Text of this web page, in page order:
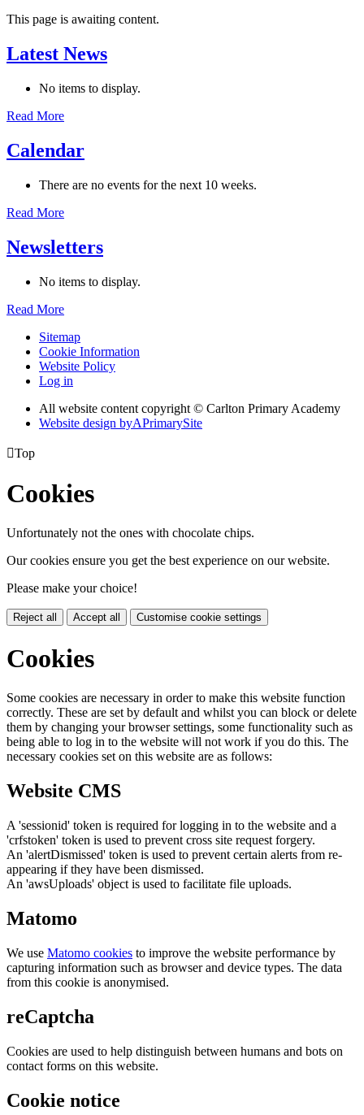
This page is awaiting content.
Latest News
No items to display.
Read More
Calendar
There are no events for the next 10 weeks.
Read More
Newsletters
No items to display.
Read More
Sitemap
Cookie Information
Website Policy
Log in
All website content copyright © Carlton Primary Academy
Website design byAPrimarySite
Top
Cookies
Unfortunately not the ones with chocolate chips.
Our cookies ensure you get the best experience on our website.
Please make your choice!
Reject all Accept all Customise cookie settings
Cookies
Some cookies are necessary in order to make this website function
correctly. These are set by default and whilst you can block or delete
them by changing your browser settings, some functionality such as
being able to log in to the website will not work if you do this. The
necessary cookies set on this website are as follows:
Website CMS
A 'sessionid' token is required for logging in to the website and a
'crfstoken' token is used to prevent cross site request forgery.
An 'alertDismissed' token is used to prevent certain alerts from re-
appearing if they have been dismissed.
An 'awsUploads' object is used to facilitate file uploads.
Matomo
We use Matomo cookies to improve the website performance by
capturing information such as browser and device types. The data
from this cookie is anonymised.
reCaptcha
Cookies are used to help distinguish between humans and bots on
contact forms on this website.
Cookie notice